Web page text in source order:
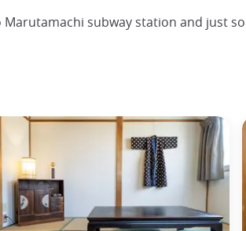
subway station and just